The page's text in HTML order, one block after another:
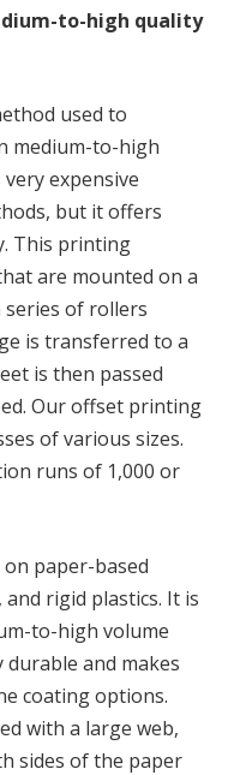
to-high quality
used to
medium-to-high
expensive
but it offers
This printing
are mounted on a
series of rollers
is transferred to a
is then passed
Our offset printing
of various sizes.
runs of 1,000 or
paper-based
rigid plastics. It is
to-high volume
and makes
coating options.
with a large web,
sides of the paper